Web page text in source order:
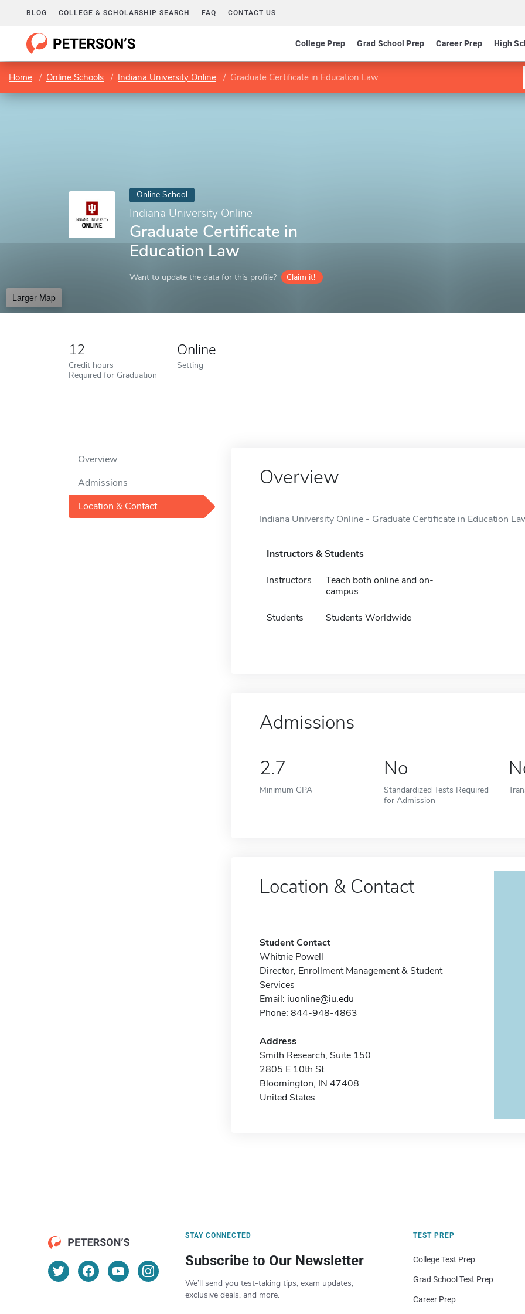
BLOG COLLEGE & SCHOLARSHIP SEARCH FAQ CONTACT US
College Prep Grad School Prep Career Prep High
Home Online Schools Indiana University Online Graduate Certificate in Education Law
Online School
Indiana University Online
Graduate Certificate in
Education Law
Want to update the data for this profile? Claim it!
Larger Map
12
Credit hours
Required for Graduation
Online
Setting
Overview
Admissions
Location & Contact
Overview
Indiana University Online - Graduate Certificate in Education
Instructors & Students
Instructors
Teach both online and on-
campus
Students Students Worldwide
Admissions
2.7
Minimum GPA
No
Standardized Tests Required
for Admission
Location & Contact
Student Contact
Whitnie Powell
Director, Enrollment Management & Student
Services
Email: iuonline@iu.edu
Phone: 844-948-4863
Address
Smith Research, Suite 150
2805 E 10th St
Bloomington, IN 47408
United States
STAY CONNECTED
Subscribe to Our Newsletter
We’ll send you test-taking tips, exam updates,
exclusive deals, and more.
TEST PREP
College Test Prep
Grad School Test Prep
Career Prep